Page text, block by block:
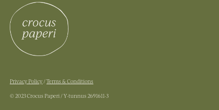
Privacy Policy /Terms & Conditions
© 2023 Crocus Paperi / Y-tunnus 2691611-3